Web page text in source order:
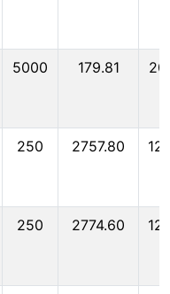
5000 179.81
250 2757.80
250 2774.60